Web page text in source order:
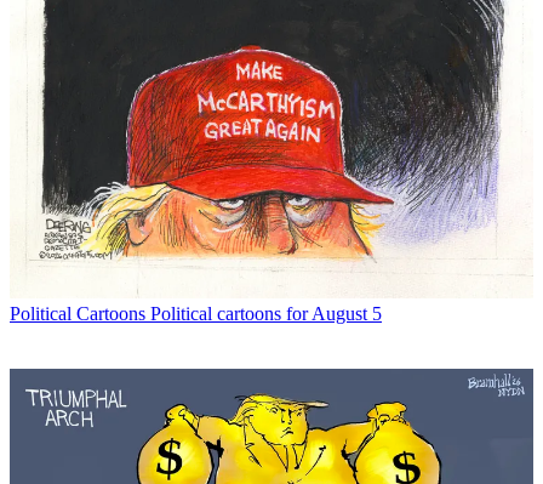
Political Cartoons Political cartoons for August 5